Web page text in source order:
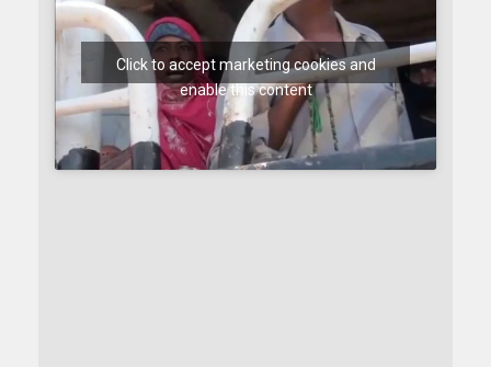
Click to accept marketing cookies and
enable this content